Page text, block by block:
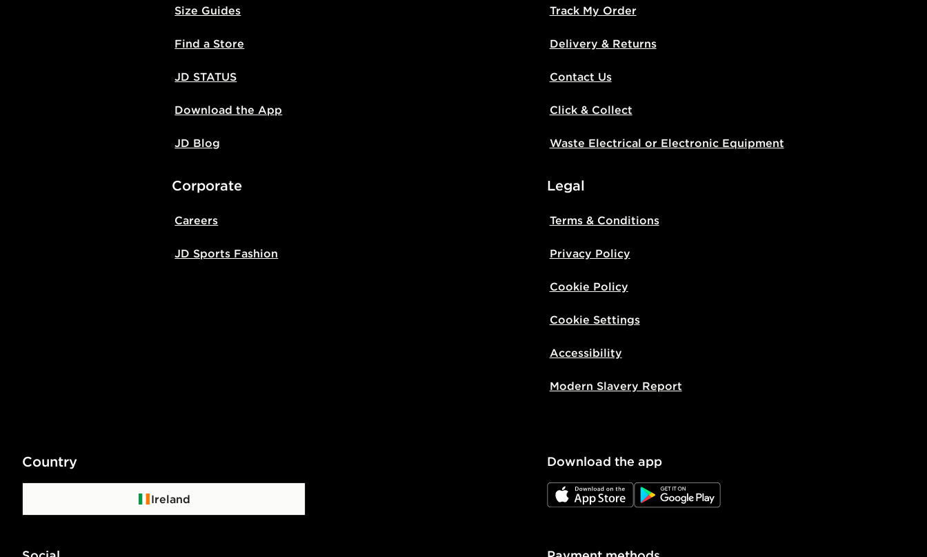
Size Guides
Find a Store
JD STATUS
Download the App
JD Blog
Track My Order
Delivery & Returns
Contact Us
Click & Collect
Waste Electrical or Electronic Equipment
Corporate
Careers
JD Sports Fashion
Legal
Terms & Conditions
Privacy Policy
Cookie Policy
Cookie Settings
Accessibility
Modern Slavery Report
Country
Ireland
Download the app
JD App Store JD Google Play